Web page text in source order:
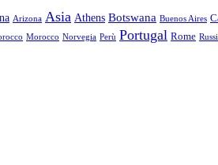
Arizona Asia Athens Botswana Buenos Aires
Morocco Norvegia Perù Portugal Rome